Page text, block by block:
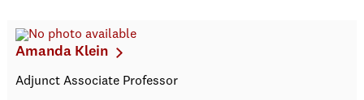
Amanda Klein
Adjunct Associate Professor